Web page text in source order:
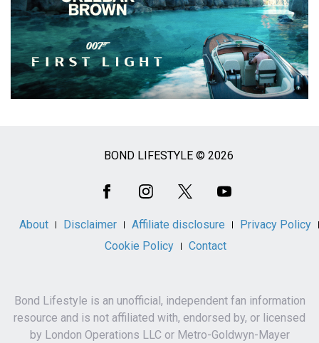
BOND LIFESTYLE © 2026
About Disclaimer Affiliate disclosure
Privacy Policy
Cookie Policy
Contact
Bond Lifestyle is an unofficial, independent fan information
resource and is not affiliated with, endorsed by, or licensed
by London Operations LLC or Metro-Goldwyn-Mayer